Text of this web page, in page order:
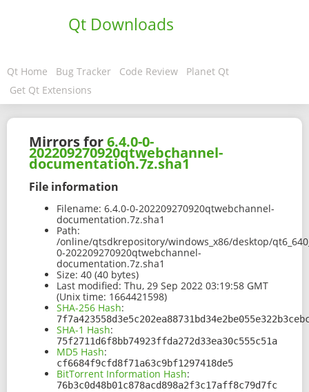
Qt Downloads
Qt Home Bug Tracker Code Review
Planet Qt
Get Qt Extensions
Mirrors for6.4.0-0-
202209270920qtwebchannel-
documentation.7z.sha1
File information
Filename: 6.4.0-0-202209270920qtwebchannel-
documentation.7z.sha1
Path:
/online/qtsdkrepository/windows_x86/desktop/
0-202209270920qtwebchannel-
documentation.7z.sha1
Size: 40 (40 bytes)
Last modified: Thu, 29 Sep 2022 03:19:58 GMT
(Unix time: 1664421598)
SHA-256 Hash:
SHA-1 Hash:
75f2711d6f8bb74923ffda272d33ea30c555c51a
MD5 Hash:
cf6684f9cfd8f71a63c9bf1297418de5
BitTorrent Information Hash:
76b3c0d48b01c878acd898a2f3c17aff8c79d7fc